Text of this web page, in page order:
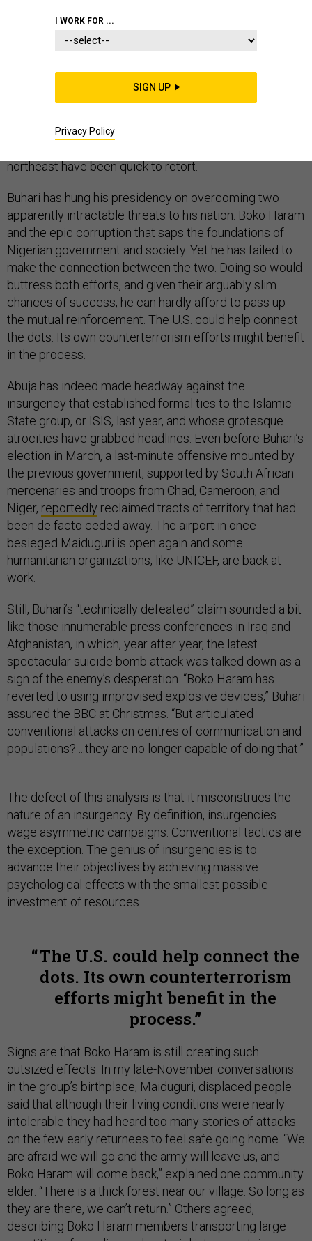
talking about Boko Haram last month. ‘Not so fast,’
northeast have been quick to retort.
Buhari has hung his presidency on overcoming two
apparently intractable threats to his nation: Boko Haram
and the epic corruption that saps the foundations of
Nigerian government and society. Yet he has failed to
make the connection between the two. Doing so would
buttress both efforts, and given their arguably slim
chances of success, he can hardly afford to pass up
the mutual reinforcement. The U.S. could help connect
the dots. Its own counterterrorism efforts might benefit
in the process.
Abuja has indeed made headway against the
insurgency that established formal ties to the Islamic
State group, or ISIS, last year, and whose grotesque
atrocities have grabbed headlines. Even before Buhari’s
election in March, a last-minute offensive mounted by
the previous government, supported by South African
mercenaries and troops from Chad, Cameroon, and
Niger, reportedly reclaimed tracts of territory that had
been de facto ceded away. The airport in once-
besieged Maiduguri is open again and some
humanitarian organizations, like UNICEF, are back at
work.
Still, Buhari’s “technically defeated” claim sounded a bit
like those innumerable press conferences in Iraq and
Afghanistan, in which, year after year, the latest
spectacular suicide bomb attack was talked down as a
sign of the enemy’s desperation. “Boko Haram has
reverted to using improvised explosive devices,” Buhari
assured the BBC at Christmas. “But articulated
conventional attacks on centres of communication and
populations? ...they are no longer capable of doing that.”
The defect of this analysis is that it misconstrues the
nature of an insurgency. By definition, insurgencies
wage asymmetric campaigns. Conventional tactics are
the exception. The genius of insurgencies is to
advance their objectives by achieving massive
psychological effects with the smallest possible
investment of resources.
The U.S. could help connect the
dots. Its own counterterrorism
efforts might benefit in the
process.
Signs are that Boko Haram is still creating such
outsized effects. In my late-November conversations
in the group’s birthplace, Maiduguri, displaced people
said that although their living conditions were nearly
intolerable they had heard too many stories of attacks
on the few early returnees to feel safe going home. “We
are afraid we will go and the army will leave us, and
Boko Haram will come back,” explained one community
elder. “There is a thick forest near our village. So long as
they are there, we can’t return.” Others agreed,
describing Boko Haram members transporting large
I WORK FOR ...
SIGN UP
Privacy Policy